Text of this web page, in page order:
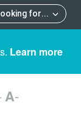
looking for...
Learn more
A-